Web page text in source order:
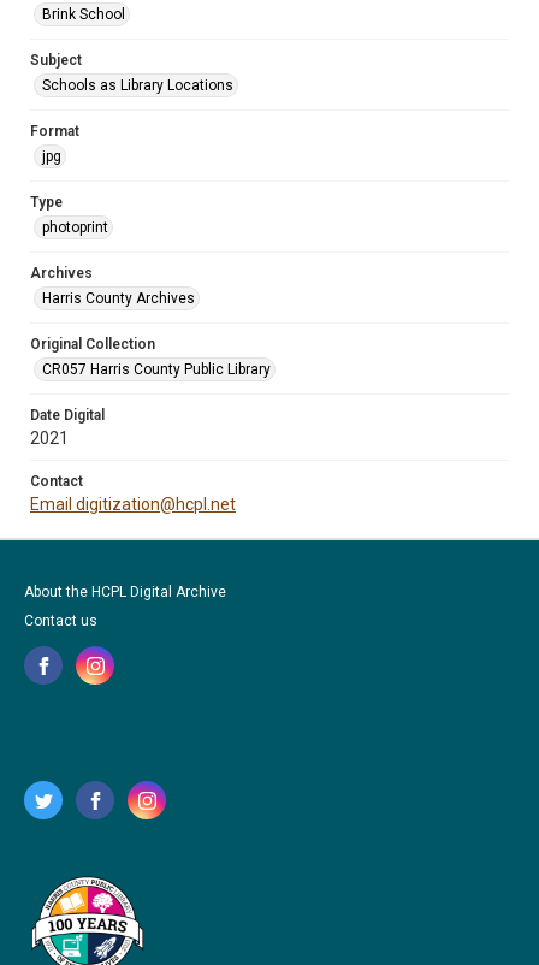
Brink School
Subject
Schools as Library Locations
Format
jpg
Type
photoprint
Archives
Harris County Archives
Original Collection
CR057 Harris County Public Library
Date Digital
2021
Contact
Email digitization@hcpl.net
About the HCPL Digital Archive
Contact us